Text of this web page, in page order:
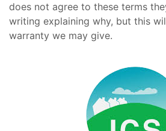
does not agree to these terms
writing explaining why, but this
warranty we may give.